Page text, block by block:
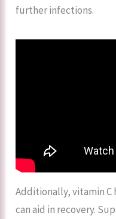
further infections.
Additionally, vitamin
can aid in recovery.